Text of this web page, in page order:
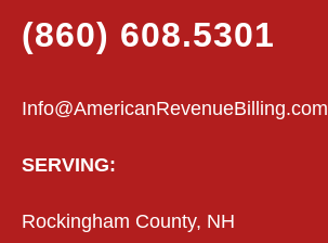
(860) 608.5301
Info@AmericanRevenueBilling.com
SERVING:
Rockingham County, NH